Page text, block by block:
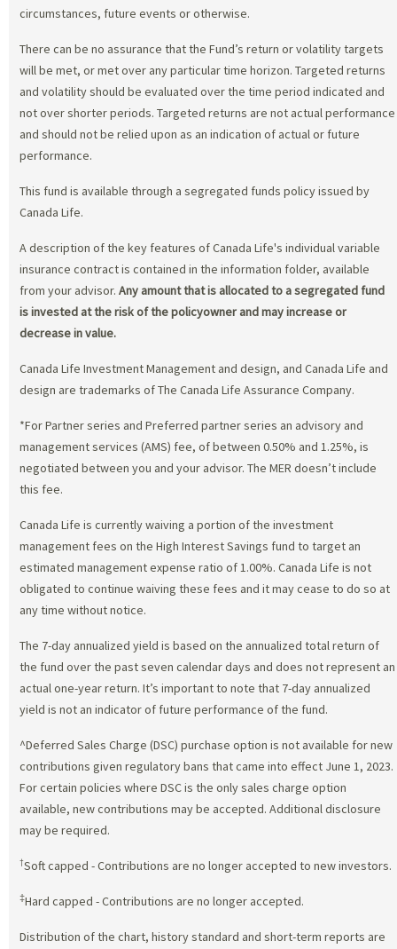
circumstances, future events or otherwise.
There can be no assurance that the Fund’s return or volatility targets
will be met, or met over any particular time horizon. Targeted returns
and volatility should be evaluated over the time period indicated and
not over shorter periods. Targeted returns are not actual performance
and should not be relied upon as an indication of actual or future
performance.
This fund is available through a segregated funds policy issued by
Canada Life.
A description of the key features of Canada Life's individual variable
insurance contract is contained in the information folder, available
from your advisor. Any amount that is allocated to a segregated fund
is invested at the risk of the policyowner and may increase or
decrease in value.
Canada Life Investment Management and design, and Canada Life and
design are trademarks of The Canada Life Assurance Company.
*For Partner series and Preferred partner series an advisory and
management services (AMS) fee, of between 0.50% and 1.25%, is
negotiated between you and your advisor. The MER doesn’t include
this fee.
Canada Life is currently waiving a portion of the investment
management fees on the High Interest Savings fund to target an
estimated management expense ratio of 1.00%. Canada Life is not
obligated to continue waiving these fees and it may cease to do so at
any time without notice.
The 7-day annualized yield is based on the annualized total return of
the fund over the past seven calendar days and does not represent an
actual one-year return. It’s important to note that 7-day annualized
yield is not an indicator of future performance of the fund.
^Deferred Sales Charge (DSC) purchase option is not available for new
contributions given regulatory bans that came into effect June 1, 2023.
For certain policies where DSC is the only sales charge option
available, new contributions may be accepted. Additional disclosure
may be required.
†Soft capped - Contributions are no longer accepted to new investors.
‡Hard capped - Contributions are no longer accepted.
Distribution of the chart, history standard and short-term reports are